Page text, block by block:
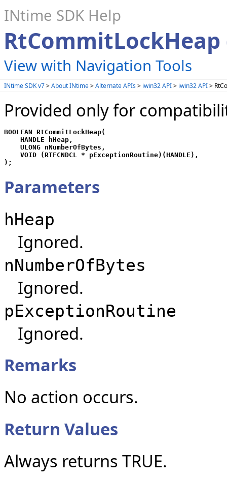
INtime SDK Help
View with Navigation Tools
INtime SDK v7>About INtime>Alternate APIs> iwin32 API> iwin32 API>
Provided only for
BOOLEAN RtCommitLockHeap(
    HANDLE hHeap,
    ULONG nNumberOfBytes,
    VOID (RTFCNDCL * pExceptionRoutine)(HANDLE),
);
Parameters
hHeap
Ignored.
nNumberOfBytes
Ignored.
pExceptionRoutine
Ignored.
Remarks
No action occurs.
Return Values
Always returns TRUE.